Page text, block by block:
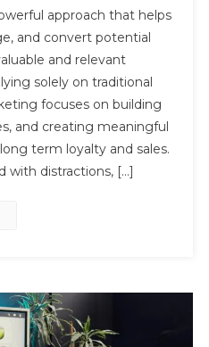
approach that helps
and convert potential
and relevant
solely on traditional
focuses on building
and creating meaningful
term loyalty and sales.
with distractions, […]